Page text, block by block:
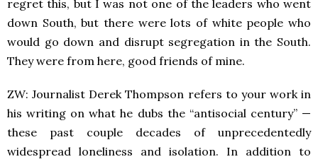
regret this, but I was not one of the leaders who went
down South, but there were lots of white people who
would go down and disrupt segregation in the South.
They were from here, good friends of mine.
ZW: Journalist Derek Thompson refers to your work in
his writing on what he dubs the “antisocial century” —
these past couple decades of unprecedentedly
widespread loneliness and isolation. In addition to